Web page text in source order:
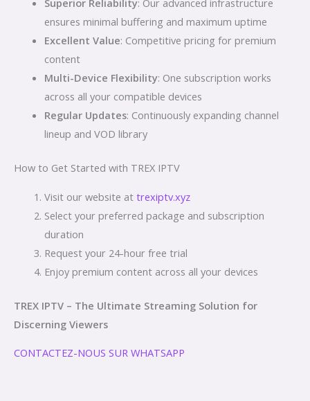
Superior Reliability: Our advanced infrastructure
ensures minimal buffering and maximum uptime
Excellent Value: Competitive pricing for premium
content
Multi-Device Flexibility: One subscription works
across all your compatible devices
Regular Updates: Continuously expanding channel
lineup and VOD library
How to Get Started with TREX IPTV
Visit our website at trexiptv.xyz
Select your preferred package and subscription
duration
Request your 24-hour free trial
Enjoy premium content across all your devices
TREX IPTV – The Ultimate Streaming Solution for
Discerning Viewers
CONTACTEZ-NOUS SUR WHATSAPP